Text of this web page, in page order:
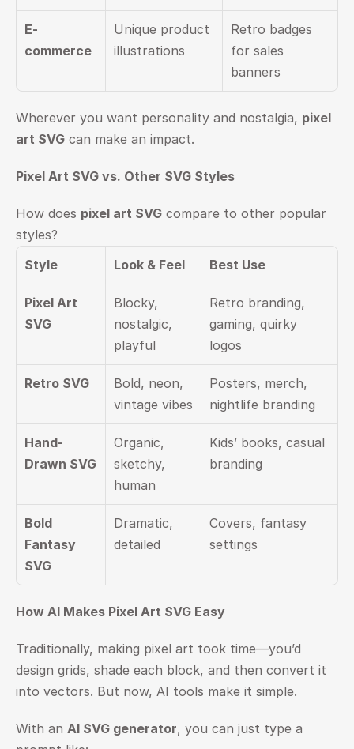
E-
commerce
Unique product
illustrations
Retro badges
for sales
banners
Wherever you want personality and nostalgia, pixel
art SVG can make an impact.
Pixel Art SVG vs. Other SVG Styles
How does pixel art SVG compare to other popular
styles?
Style
Look & Feel Best Use
Pixel Art
SVG
Blocky,
nostalgic,
playful
Retro branding,
gaming, quirky
logos
Retro SVG
Bold, neon,
vintage vibes
Posters, merch,
nightlife branding
Hand-
Drawn SVG
Organic,
sketchy,
human
Kids’ books, casual
branding
Bold
Fantasy
SVG
Dramatic,
detailed
Covers, fantasy
settings
How AI Makes Pixel Art SVG Easy
Traditionally, making pixel art took time—you’d
design grids, shade each block, and then convert it
into vectors. But now, AI tools make it simple.
With an AI SVG generator, you can just type a